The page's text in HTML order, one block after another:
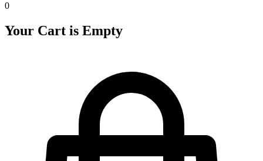
0
Your Cart is Empty